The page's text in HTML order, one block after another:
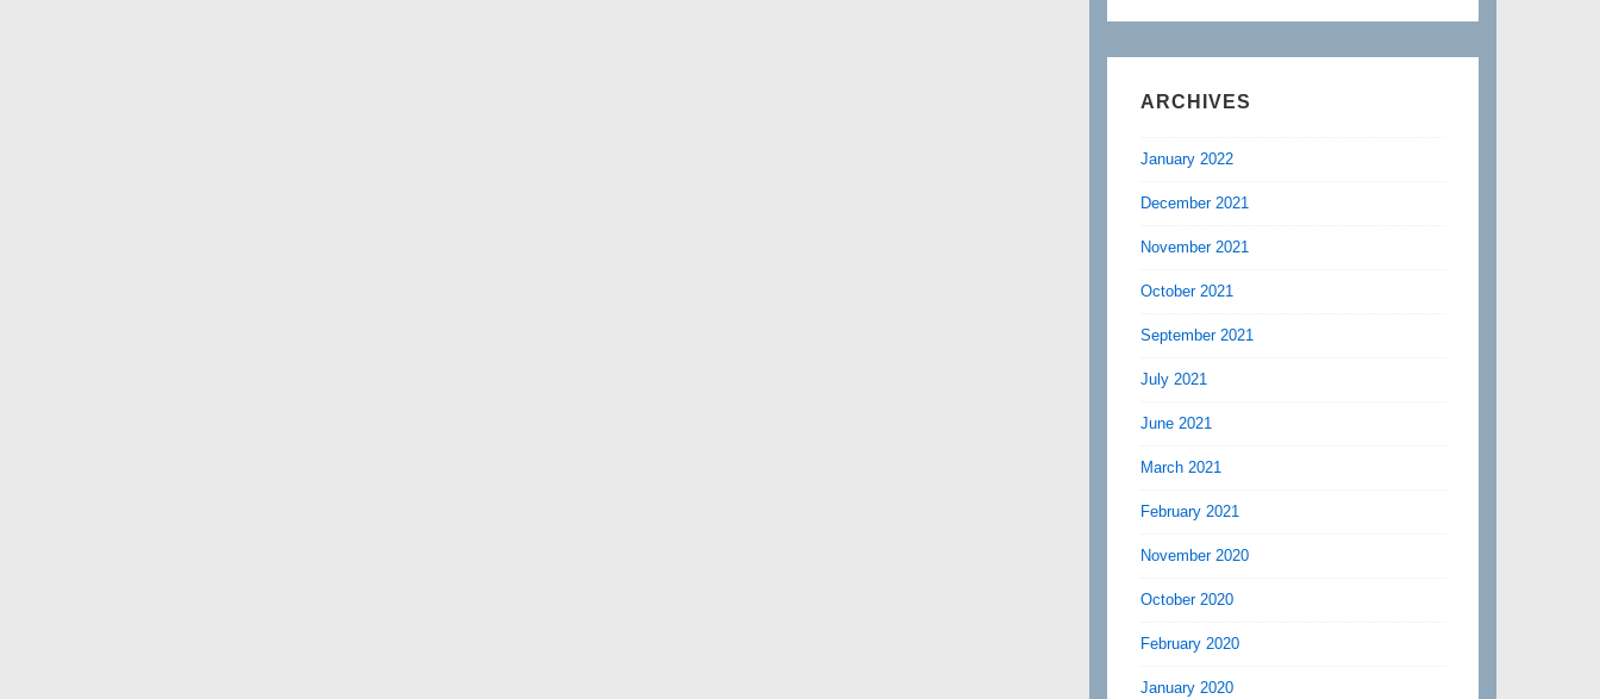
ARCHIVES
January 2022
December 2021
November 2021
October 2021
September 2021
July 2021
June 2021
March 2021
February 2021
November 2020
October 2020
February 2020
January 2020